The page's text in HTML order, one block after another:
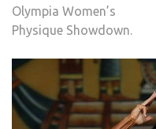
Olympia Women’s
Physique Showdown.